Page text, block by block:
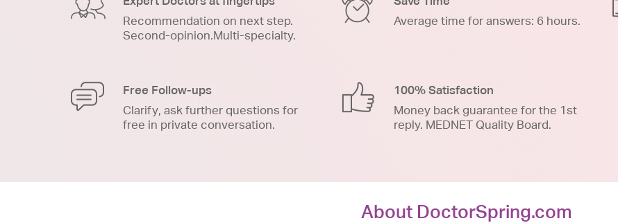
Recommendation on next step.
Second-opinion.Multi-specialty.
Average time for answers: 6 hours.
Free Follow-ups
Clarify, ask further questions for
free in private conversation.
100% Satisfaction
Money back guarantee for the 1st
reply. MEDNET Quality Board.
About DoctorSpring.com